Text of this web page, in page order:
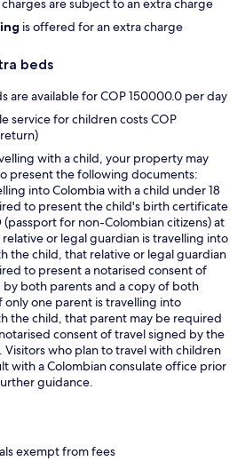
charges are subject to an extra charge
is offered for an extra charge
beds
are available for COP 150000.0 per day
service for children costs COP
with a child, your property may
present the following documents:
into Colombia with a child under 18
to present the child's birth certificate
for non-Colombian citizens) at
or legal guardian is travelling into
the child, that relative or legal guardian
to present a notarised consent of
both parents and a copy of both
only one parent is travelling into
the child, that parent may be required
consent of travel signed by the
who plan to travel with children
with a Colombian consulate office prior
guidance.
exempt from fees